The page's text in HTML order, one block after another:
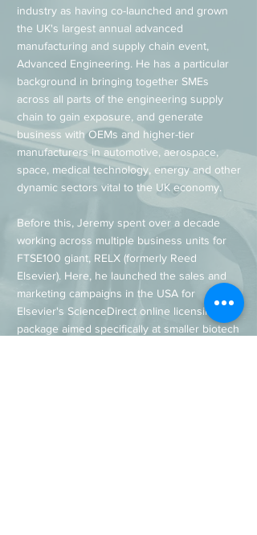
industry as having co-launched and grown
the UK's largest annual advanced
manufacturing and supply chain event,
Advanced Engineering. He has a particular
background in bringing together SMEs
across all parts of the engineering supply
chain to gain exposure, and generate
business with OEMs and higher-tier
manufacturers in automotive, aerospace,
space, medical technology, energy and other
dynamic sectors vital to the UK economy.
Before this, Jeremy spent over a decade
working across multiple business units for
FTSE100 giant, RELX (formerly Reed
Elsevier). Here, he launched the sales and
marketing campaigns in the USA for
Elsevier's ScienceDirect online licensing
package aimed specifically at smaller biotech